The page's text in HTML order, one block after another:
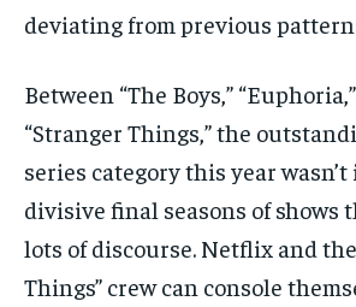
deviating from previous
Between “The Boys,”
“Stranger Things,” the
series category this year
divisive final seasons of shows
lots of discourse. Netflix and
Things” crew can console